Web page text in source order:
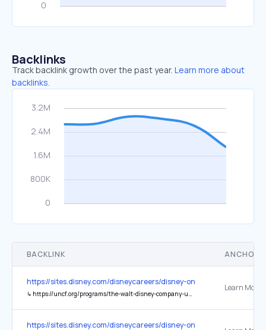
Backlinks
Track backlink growth over the past year. Learn more about
backlinks.
BACKLINK ANCHOR
https://sites.disney.com/disneycareers/disney-on-the-yard/
↳ https://uncf.org/programs/the-walt-disney-company-uncf-scholars-program/pages/national-geographic-content-scholarship-program
https://sites.disney.com/disneycareers/disney-on-the-yard/